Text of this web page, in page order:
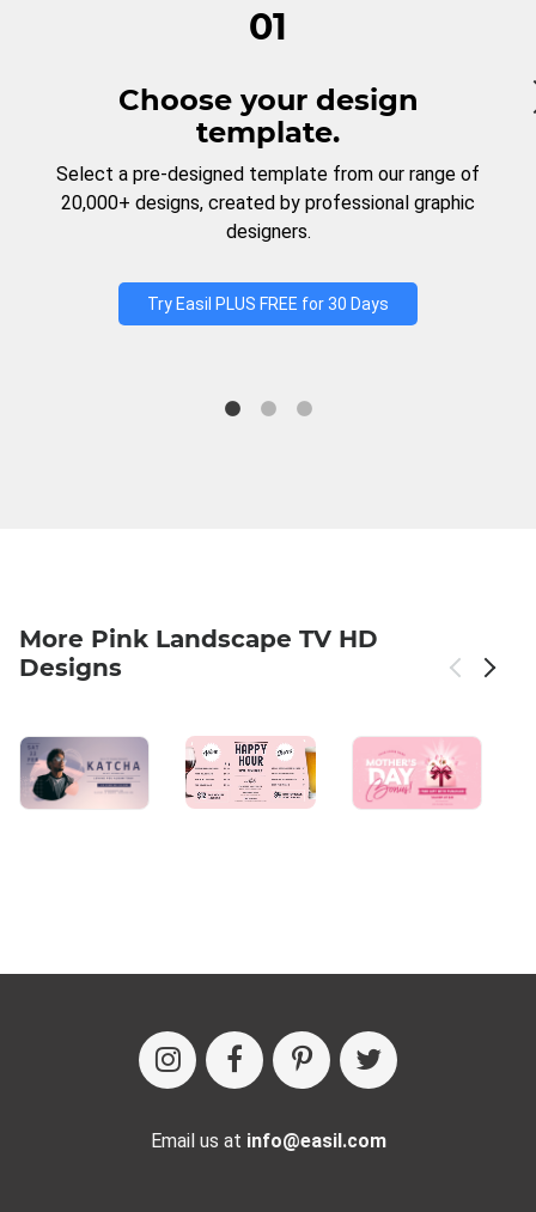
01
Choose your design
template.
Select a pre-designed template from our range of
20,000+ designs, created by professional graphic
designers.
Try Easil PLUS FREE for 30 Days
More Pink Landscape TV HD
Designs
Email us at info@easil.com